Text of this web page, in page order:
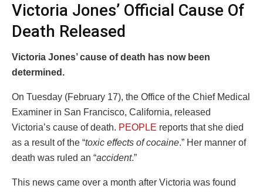
Victoria Jones’ Official Cause Of
Death Released
Victoria Jones’ cause of death has now been
determined.
On Tuesday (February 17), the Office of the Chief Medical
Examiner in San Francisco, California, released
Victoria’s cause of death. PEOPLE reports that she died
as a result of the “toxic effects of cocaine.” Her manner of
death was ruled an “accident.”
This news came over a month after Victoria was found